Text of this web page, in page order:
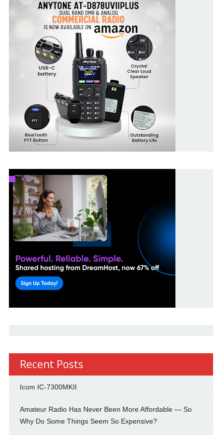
Recent Posts
Icom IC-7300MKII
Amateur Radio Has Never Been More Affordable — So
Why Do Some Things Seem So Expensive?